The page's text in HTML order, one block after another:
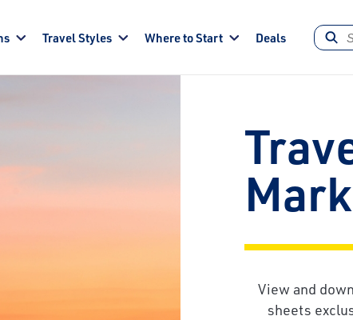
Travel Styles Where to Start Deals
View and
sheets